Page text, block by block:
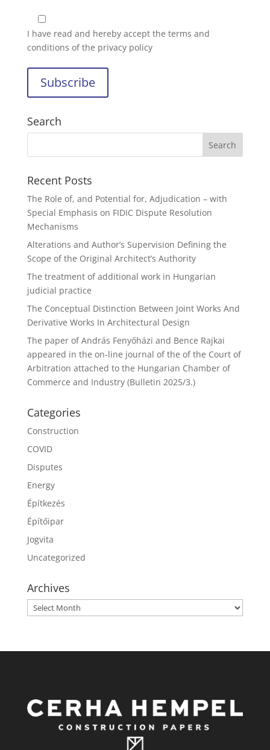
I have read and hereby accept the terms and
conditions of the privacy policy
Search
Recent Posts
The Role of, and Potential for, Adjudication – with
Special Emphasis on FIDIC Dispute Resolution
Mechanisms
Alterations and Author’s Supervision Defining the
Scope of the Original Architect’s Authority
The treatment of additional work in Hungarian
judicial practice
The Conceptual Distinction Between Joint Works And
Derivative Works In Architectural Design
The paper of András Fenyőházi and Bence Rajkai
appeared in the on-line journal of the of the Court of
Arbitration attached to the Hungarian Chamber of
Commerce and Industry (Bulletin 2025/3.)
Categories
Construction
COVID
Disputes
Energy
Építkezés
Építőipar
Jogvita
Uncategorized
Archives
Archives